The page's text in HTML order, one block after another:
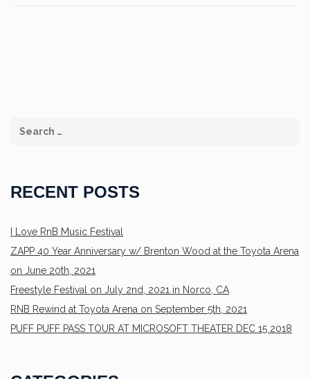
RECENT POSTS
I Love RnB Music Festival
ZAPP 40 Year Anniversary w/ Brenton Wood at the Toyota Arena
on June 20th, 2021
Freestyle Festival on July 2nd, 2021 in Norco, CA
RNB Rewind at Toyota Arena on September 5th, 2021
PUFF PUFF PASS TOUR AT MICROSOFT THEATER DEC 15 2018